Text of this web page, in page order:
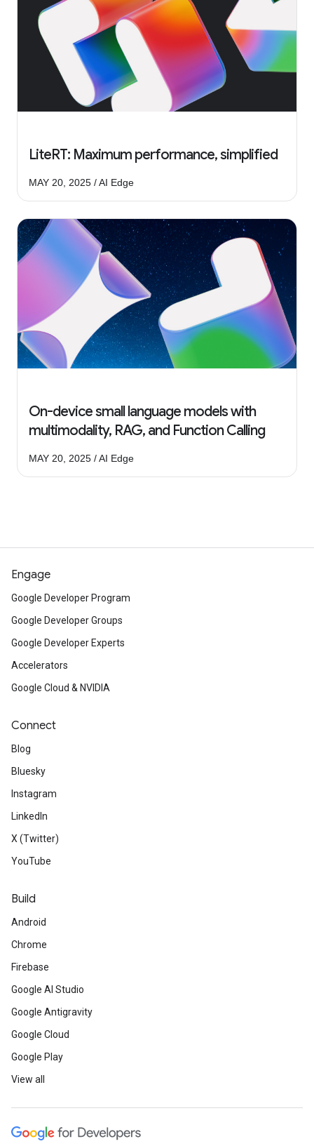
LiteRT: Maximum performance, simplified
MAY 20, 2025 / AI Edge
On-device small language models with
multimodality, RAG, and Function Calling
MAY 20, 2025 / AI Edge
Engage
Google Developer Program
Google Developer Groups
Google Developer Experts
Accelerators
Google Cloud & NVIDIA
Connect
Blog
Bluesky
Instagram
LinkedIn
X (Twitter)
YouTube
Build
Android
Chrome
Firebase
Google AI Studio
Google Antigravity
Google Cloud
Google Play
View all